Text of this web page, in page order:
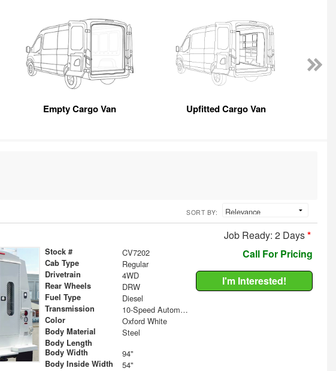
Empty Cargo Van Upfitted Cargo Van
SORT BY:
Job Ready: 2 Days*
Stock # CV7202
Cab Type Regular
Drivetrain 4WD
Rear Wheels DRW
Fuel Type Diesel
Transmission 10-Speed Automatic
Color Oxford White
Body Material Steel
Body Length
Body Width
94"
Body Inside Width 54"
Call For Pricing
I'm Interested!